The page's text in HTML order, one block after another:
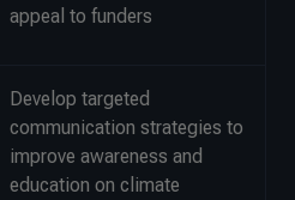
appeal to funders
Develop targeted
communication strategies to
improve awareness and
education on climate